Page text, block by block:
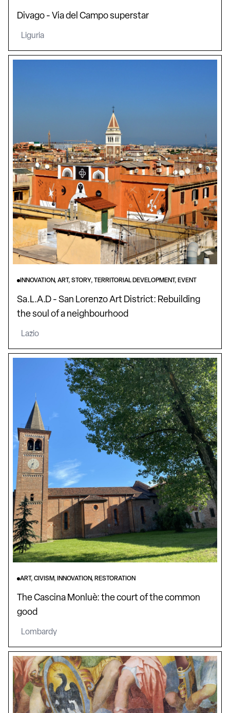
Divago - Via del Campo superstar
Liguria
INNOVATION, ART, STORY, TERRITORIAL DEVELOPMENT, EVENT
Sa.L.A.D - San Lorenzo Art District: Rebuilding
the soul of a neighbourhood
Lazio
ART, CIVISM, INNOVATION, RESTORATION
The Cascina Monluè: the court of the common
good
Lombardy